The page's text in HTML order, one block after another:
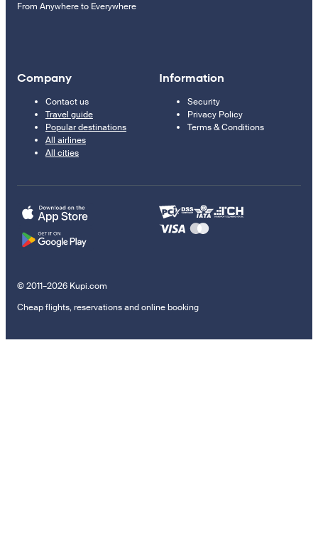
From Anywhere to Everywhere
Company
Contact us
Travel guide
Popular destinations
All airlines
All cities
Information
Security
Privacy Policy
Terms & Conditions
© 2011–2026 Kupi.com
Cheap flights, reservations and online booking